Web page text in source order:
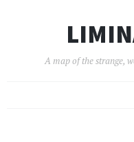
A map of the strange,